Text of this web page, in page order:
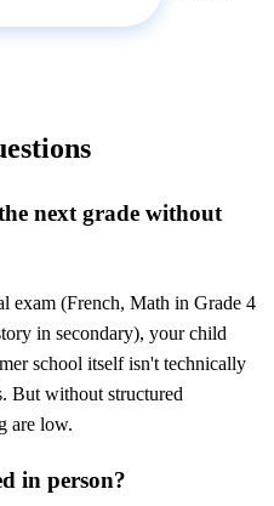
next grade without
exam (French, Math in Grade 4
in secondary), your child
school itself isn't technically
But without structured
are low.
in person?